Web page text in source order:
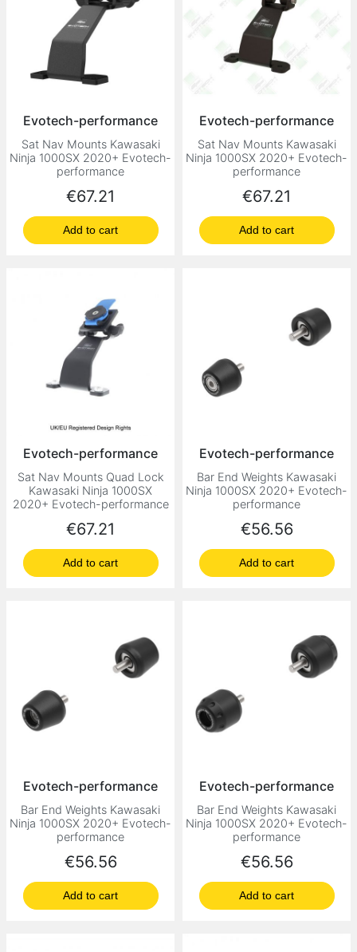
Evotech-performance
Sat Nav Mounts Kawasaki
Ninja 1000SX 2020+ Evotech-
performance
Price
€67.21
Add to cart
Evotech-performance
Sat Nav Mounts Kawasaki
Ninja 1000SX 2020+ Evotech-
performance
Price
€67.21
Add to cart
Evotech-performance
Sat Nav Mounts Quad Lock
Kawasaki Ninja 1000SX
2020+ Evotech-performance
Price
€67.21
Add to cart
Evotech-performance
Bar End Weights Kawasaki
Ninja 1000SX 2020+ Evotech-
performance
Price
€56.56
Add to cart
Evotech-performance
Bar End Weights Kawasaki
Ninja 1000SX 2020+ Evotech-
performance
Price
€56.56
Add to cart
Evotech-performance
Bar End Weights Kawasaki
Ninja 1000SX 2020+ Evotech-
performance
Price
€56.56
Add to cart